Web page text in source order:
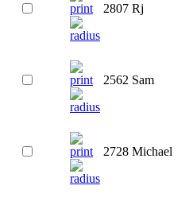
2807 Rj
2562 Sam
2728 Michael